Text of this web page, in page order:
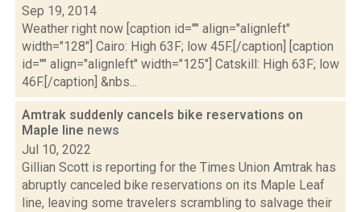
Sep 19, 2014
Weather right now [caption id="" align="alignleft"
width="128"] Cairo: High 63F; low 45F.[/caption] [caption
id="" align="alignleft" width="125"] Catskill: High 63F; low
46F.[/caption] &nbs...
Amtrak suddenly cancels bike reservations on
Maple line news
Jul 10, 2022
Gillian Scott is reporting for the Times Union Amtrak has
abruptly canceled bike reservations on its Maple Leaf
line, leaving some travelers scrambling to salvage their